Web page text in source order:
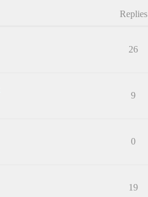
Replies
26
9
0
19